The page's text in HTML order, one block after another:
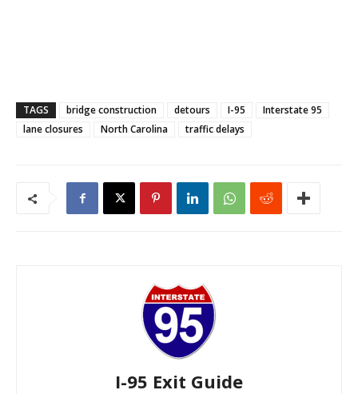
TAGS bridge construction detours I-95
Interstate 95
lane closures
North Carolina traffic delays
I-95 Exit Guide